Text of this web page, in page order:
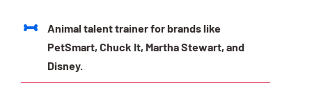
Animal talent trainer for brands like
PetSmart, Chuck It, Martha Stewart, and
Disney.